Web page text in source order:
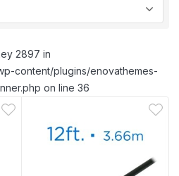
2897 in
content/plugins/enovathemes-
on line 36